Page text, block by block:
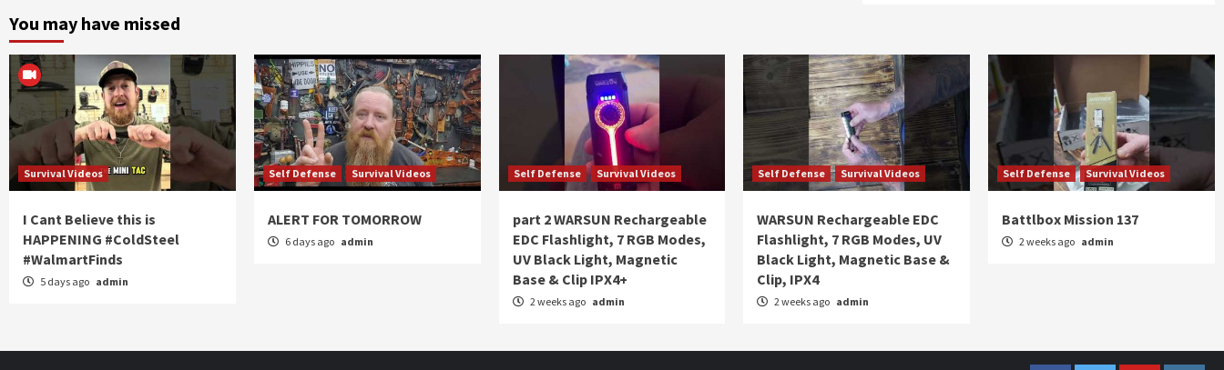
You may have missed
Survival Videos
I Cant Believe this is
HAPPENING #ColdSteel
#WalmartFinds
5 days ago admin
Self Defense Survival Videos
ALERT FOR TOMORROW
6 days ago admin
Self Defense Survival Videos
part 2 WARSUN Rechargeable
EDC Flashlight, 7 RGB Modes,
UV Black Light, Magnetic
Base & Clip IPX4+
2 weeks ago admin
Self Defense Survival Videos
WARSUN Rechargeable EDC
Flashlight, 7 RGB Modes, UV
Black Light, Magnetic Base &
Clip, IPX4
2 weeks ago admin
Self Defense Survival Videos
Battlbox Mission 137
2 weeks ago admin